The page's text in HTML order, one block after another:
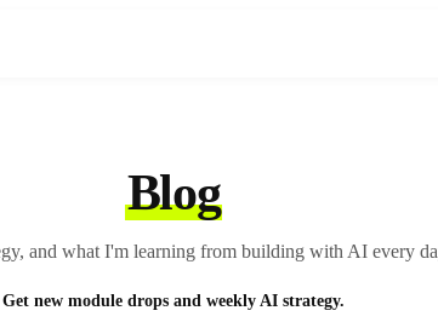
Blog
and what I'm learning from building with AI every
Get new module drops and weekly AI strategy.